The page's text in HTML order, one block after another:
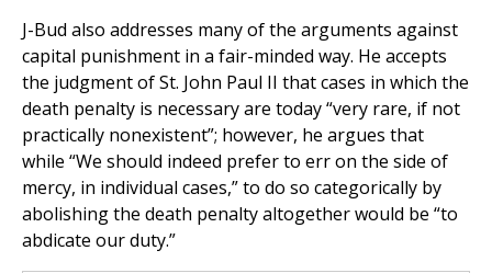
J-Bud also addresses many of the arguments against
capital punishment in a fair-minded way. He accepts
the judgment of St. John Paul II that cases in which the
death penalty is necessary are today “very rare, if not
practically nonexistent”; however, he argues that
while “We should indeed prefer to err on the side of
mercy, in individual cases,” to do so categorically by
abolishing the death penalty altogether would be “to
abdicate our duty.”